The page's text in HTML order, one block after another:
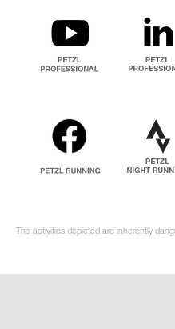
The activities depicted are inherently